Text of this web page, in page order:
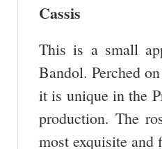
Cassis
This is a small
Bandol. Perched
it is unique in the
production. The
most exquisite and